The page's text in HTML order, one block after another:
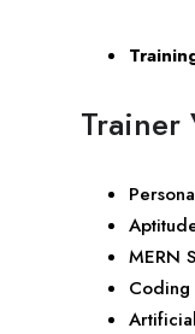
Trainer
MERN